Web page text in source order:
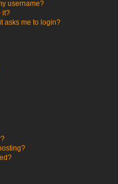
username?
it?
asks me to login?